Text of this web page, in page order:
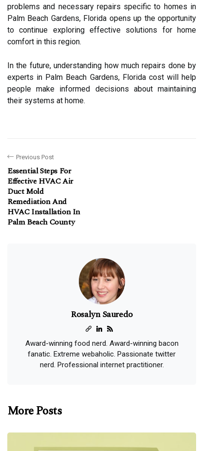
problems and necessary repairs specific to homes in
Palm Beach Gardens, Florida opens up the opportunity
to continue exploring effective solutions for home
comfort in this region.
In the future, understanding how much repairs done by
experts in Palm Beach Gardens, Florida cost will help
people make informed decisions about maintaining
their systems at home.
Previous Post
Essential Steps For
Effective HVAC Air
Duct Mold
Remediation And
HVAC Installation In
Palm Beach County
Rosalyn Sauredo
Award-winning food nerd. Award-winning bacon
fanatic. Extreme webaholic. Passionate twitter
nerd. Professional internet practitioner.
More Posts